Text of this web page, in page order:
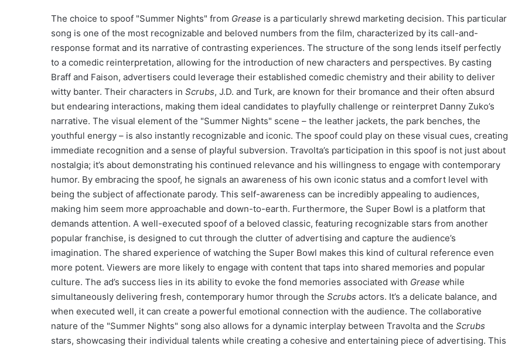
The choice to spoof "Summer Nights" from Grease is a particularly shrewd marketing decision. This particular
song is one of the most recognizable and beloved numbers from the film, characterized by its call-and-
response format and its narrative of contrasting experiences. The structure of the song lends itself perfectly
to a comedic reinterpretation, allowing for the introduction of new characters and perspectives. By casting
Braff and Faison, advertisers could leverage their established comedic chemistry and their ability to deliver
witty banter. Their characters in Scrubs, J.D. and Turk, are known for their bromance and their often absurd
but endearing interactions, making them ideal candidates to playfully challenge or reinterpret Danny Zuko’s
narrative. The visual element of the "Summer Nights" scene – the leather jackets, the park benches, the
youthful energy – is also instantly recognizable and iconic. The spoof could play on these visual cues, creating
immediate recognition and a sense of playful subversion. Travolta’s participation in this spoof is not just about
nostalgia; it’s about demonstrating his continued relevance and his willingness to engage with contemporary
humor. By embracing the spoof, he signals an awareness of his own iconic status and a comfort level with
being the subject of affectionate parody. This self-awareness can be incredibly appealing to audiences,
making him seem more approachable and down-to-earth. Furthermore, the Super Bowl is a platform that
demands attention. A well-executed spoof of a beloved classic, featuring recognizable stars from another
popular franchise, is designed to cut through the clutter of advertising and capture the audience’s
imagination. The shared experience of watching the Super Bowl makes this kind of cultural reference even
more potent. Viewers are more likely to engage with content that taps into shared memories and popular
culture. The ad’s success lies in its ability to evoke the fond memories associated with Grease while
simultaneously delivering fresh, contemporary humor through the Scrubs actors. It’s a delicate balance, and
when executed well, it can create a powerful emotional connection with the audience. The collaborative
nature of the "Summer Nights" song also allows for a dynamic interplay between Travolta and the Scrubs
stars, showcasing their individual talents while creating a cohesive and entertaining piece of advertising. This